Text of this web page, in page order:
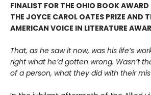
FINALIST FOR THE OHIO BOOK AWARD
THE JOYCE CAROL OATES PRIZE AND
AMERICAN VOICE IN LITERATURE
That, as he saw it now, was his life’s
right what he’d gotten wrong. Wasn’t
of a person, what they did with their